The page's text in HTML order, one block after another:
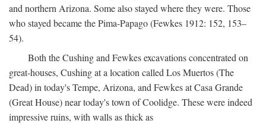
and northern Arizona. Some also stayed where they were. Those
who stayed became the Pima-Papago (Fewkes 1912: 152, 153–
54).
Both the Cushing and Fewkes excavations concentrated on
great-houses, Cushing at a location called Los Muertos (The
Dead) in today's Tempe, Arizona, and Fewkes at Casa Grande
(Great House) near today's town of Coolidge. These were indeed
impressive ruins, with walls as thick as